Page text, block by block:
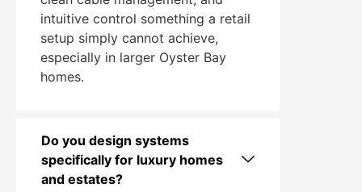
intuitive control something a retail
setup simply cannot achieve,
especially in larger Oyster Bay
homes.
Do you design systems
specifically for luxury homes
and estates?